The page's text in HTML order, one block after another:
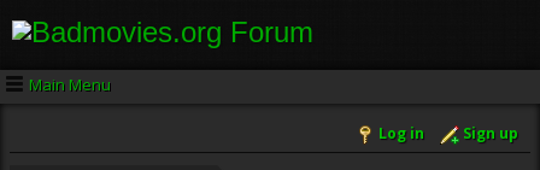
Main Menu
Log in Sign up